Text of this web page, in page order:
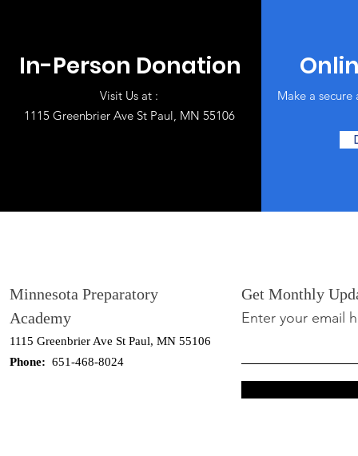
In-Person Donation
Visit Us at :
1115 Greenbrier Ave St Paul, MN 55106
Make a
Minnesota Preparatory
Academy
1115 Greenbrier Ave St Paul, MN 55106
Phone: 651-468-8024
Get Monthly
Enter your email